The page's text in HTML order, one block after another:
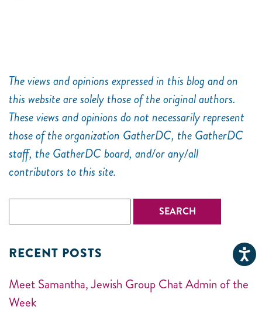
The views and opinions expressed in this blog and on
this website are solely those of the original authors.
These views and opinions do not necessarily represent
those of the organization GatherDC, the GatherDC
staff, the GatherDC board, and/or any/all
contributors to this site.
RECENT POSTS
Meet Samantha, Jewish Group Chat Admin of the
Week